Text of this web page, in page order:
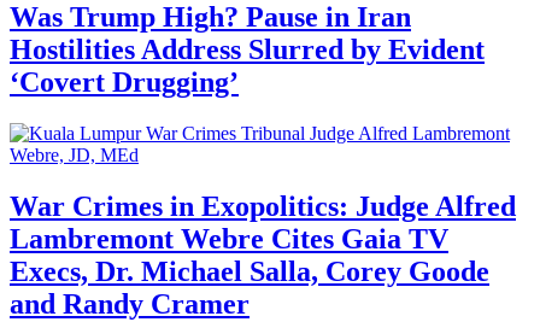
Was Trump High? Pause in Iran
Hostilities Address Slurred by Evident
‘Covert Drugging’
War Crimes in Exopolitics: Judge Alfred
Lambremont Webre Cites Gaia TV
Execs, Dr. Michael Salla, Corey Goode
and Randy Cramer